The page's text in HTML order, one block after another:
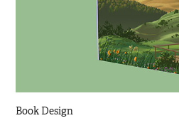
Book Design